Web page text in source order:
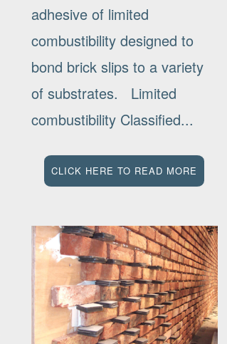
adhesive of limited
combustibility designed to
bond brick slips to a variety
of substrates. Limited
combustibility Classified...
CLICK HERE TO READ MORE